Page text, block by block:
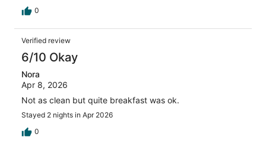
0
Verified review
6/10 Okay
Nora
Apr 8, 2026
Not as clean but quite breakfast was ok.
Stayed 2 nights in Apr 2026
0